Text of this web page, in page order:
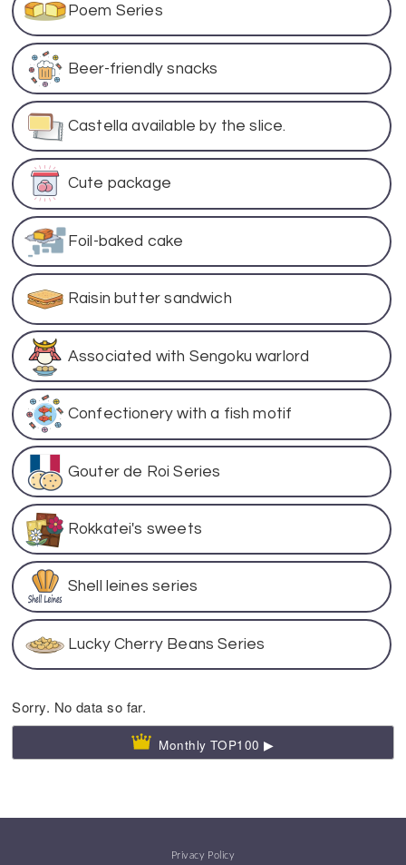
Poem Series
Beer-friendly snacks
Castella available by the slice.
Cute package
Foil-baked cake
Raisin butter sandwich
Associated with Sengoku warlord
Confectionery with a fish motif
Gouter de Roi Series
Rokkatei's sweets
Shell leines series
Lucky Cherry Beans Series
Sorry. No data so far.
Monthly TOP100 ▶
Privacy Policy